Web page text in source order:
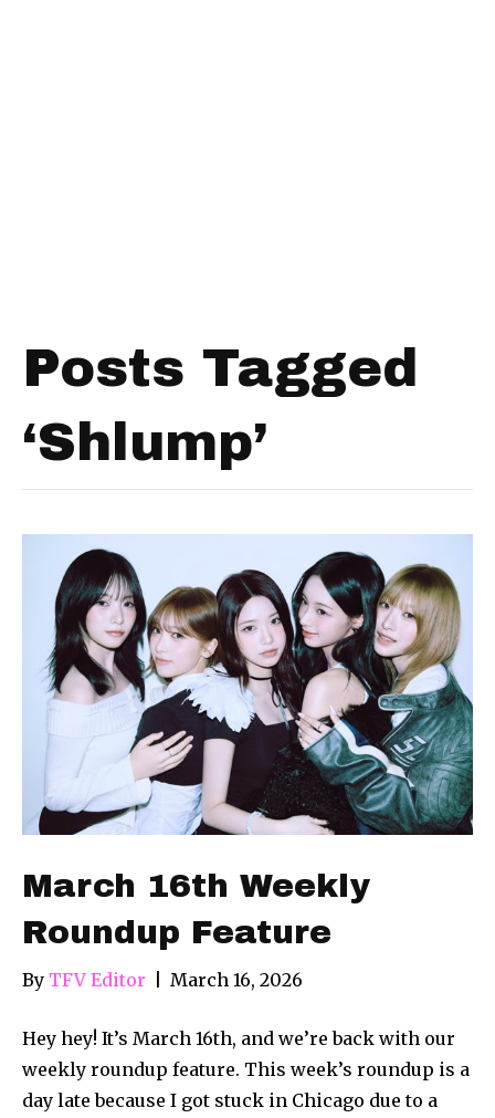
Posts Tagged
‘Shlump’
March 16th Weekly
Roundup Feature
By TFV Editor March 16, 2026
Hey hey! It’s March 16th, and we’re back with our
weekly roundup feature. This week’s roundup is a
day late because I got stuck in Chicago due to a